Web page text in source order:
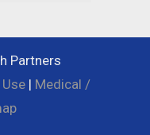
Partners
| Medical /